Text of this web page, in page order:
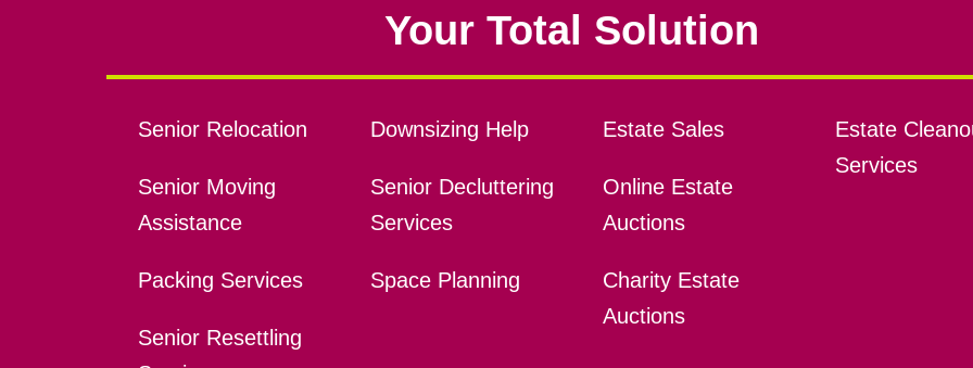
Your Total Solution
Senior Relocation
Senior Moving
Assistance
Packing Services
Senior Resettling
Downsizing Help
Senior Decluttering
Services
Space Planning
Estate Sales
Online Estate
Auctions
Charity Estate
Auctions
Estate
Services